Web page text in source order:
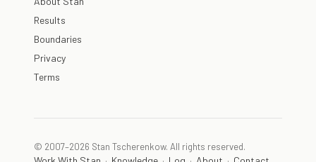
Results
Boundaries
Privacy
Terms
© 2007–2026 Stan Tscherenkow. All rights reserved.